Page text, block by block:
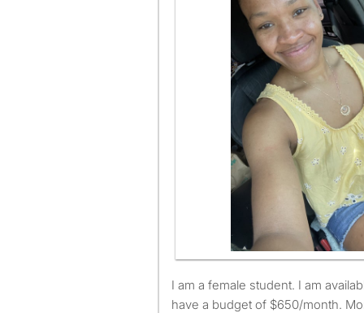
I am a female student. I am available to move August 1st. I
have a budget of $650/month.